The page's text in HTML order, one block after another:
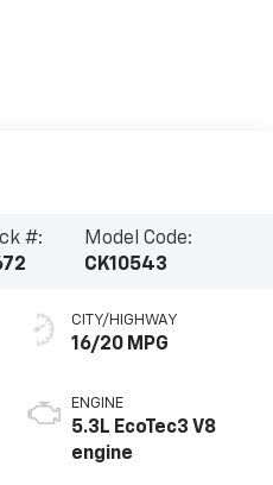
#:
Model Code:
CK10543
CITY/HIGHWAY
16/20 MPG
ENGINE
5.3L EcoTec3 V8
engine